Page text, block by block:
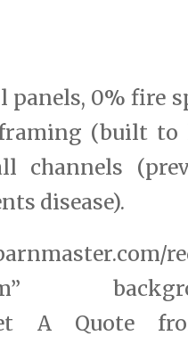
0% fire
(built to
channels
disease).
A Quote